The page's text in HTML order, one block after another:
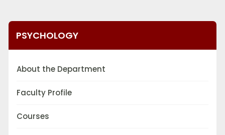
PSYCHOLOGY
About the Department
Faculty Profile
Courses